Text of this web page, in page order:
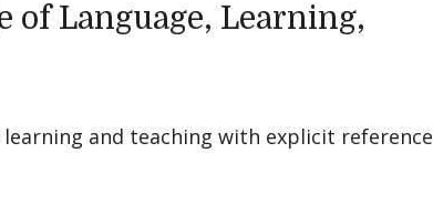
of Language, Learning,
and teaching with explicit reference